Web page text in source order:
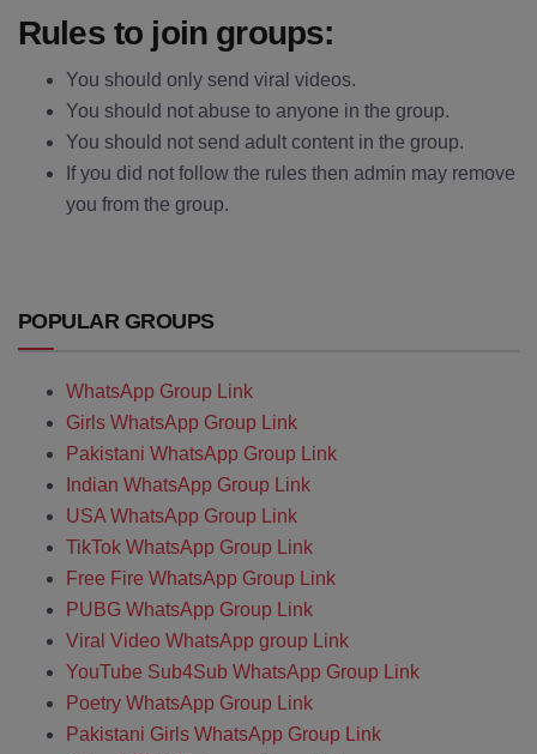
Rules to join groups:
You should only send viral videos.
You should not abuse to anyone in the group.
You should not send adult content in the group.
If you did not follow the rules then admin may remove
you from the group.
POPULAR GROUPS
WhatsApp Group Link
Girls WhatsApp Group Link
Pakistani WhatsApp Group Link
Indian WhatsApp Group Link
USA WhatsApp Group Link
TikTok WhatsApp Group Link
Free Fire WhatsApp Group Link
PUBG WhatsApp Group Link
Viral Video WhatsApp group Link
YouTube Sub4Sub WhatsApp Group Link
Poetry WhatsApp Group Link
Pakistani Girls WhatsApp Group Link